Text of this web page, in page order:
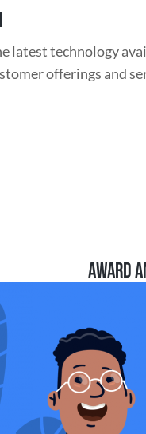
latest technology
offerings and
AWARD